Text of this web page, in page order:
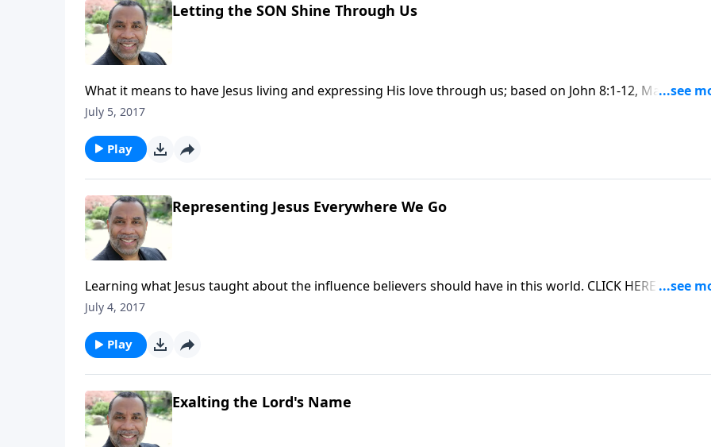
Letting the SON Shine Through Us
What it means to have Jesus living and expressing His love through us; based on John 8:1-12, Matthew
16, and other passages. CLICK HERE to purchase this message on CD!
July 5, 2017
Play
Representing Jesus Everywhere We Go
Learning what Jesus taught about the influence believers should have in this world. CLICK HERE to
purchase this message on CD!
July 4, 2017
Play
Exalting the Lord's Name